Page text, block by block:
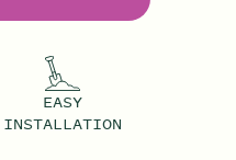
EASY
INSTALLATION